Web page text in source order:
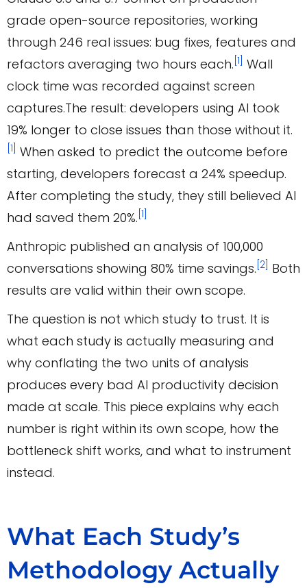
grade open-source repositories, working
through 246 real issues: bug fixes, features and
refactors averaging two hours each. [1] Wall
clock time was recorded against screen
captures.The result: developers using AI took
19% longer to close issues than those without it.
[1] When asked to predict the outcome before
starting, developers forecast a 24% speedup.
After completing the study, they still believed AI
had saved them 20%. [1]
Anthropic published an analysis of 100,000
conversations showing 80% time savings. [2] Both
results are valid within their own scope.
The question is not which study to trust. It is
what each study is actually measuring and
why conflating the two units of analysis
produces every bad AI productivity decision
made at scale. This piece explains why each
number is right within its own scope, how the
bottleneck shift works, and what to instrument
instead.
What Each Study’s
Methodology Actually